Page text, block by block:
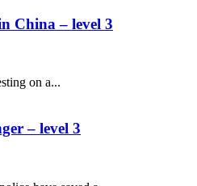
China – level 3
on a...
– level 3